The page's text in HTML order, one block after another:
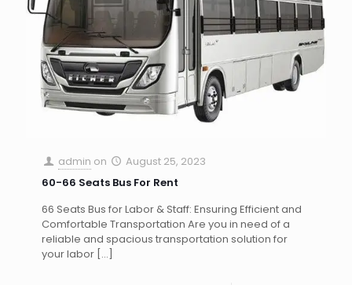
admin on
August 25, 2023
60-66 Seats Bus For Rent
66 Seats Bus for Labor & Staff: Ensuring Efficient and
Comfortable Transportation Are you in need of a
reliable and spacious transportation solution for
your labor […]